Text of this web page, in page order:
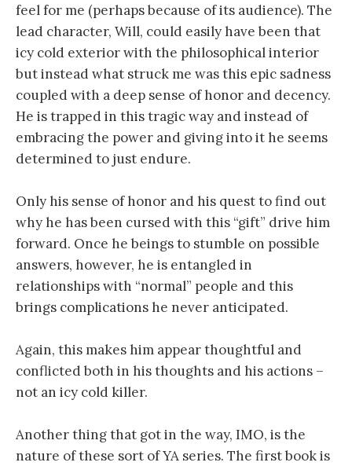
feel for me (perhaps because of its audience). The
lead character, Will, could easily have been that
icy cold exterior with the philosophical interior
but instead what struck me was this epic sadness
coupled with a deep sense of honor and decency.
He is trapped in this tragic way and instead of
embracing the power and giving into it he seems
determined to just endure.
Only his sense of honor and his quest to find out
why he has been cursed with this “gift” drive him
forward. Once he beings to stumble on possible
answers, however, he is entangled in
relationships with “normal” people and this
brings complications he never anticipated.
Again, this makes him appear thoughtful and
conflicted both in his thoughts and his actions –
not an icy cold killer.
Another thing that got in the way, IMO, is the
nature of these sort of YA series. The first book is